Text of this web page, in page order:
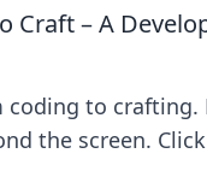
Craft – A
coding to
the screen.